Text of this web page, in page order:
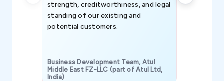
strength, creditworthiness, and legal
standing of our existing and
potential customers.
Business Development Team, Atul
Middle East FZ-LLC (part of Atul Ltd,
India)